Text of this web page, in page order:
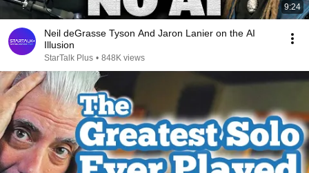
9:24
Neil deGrasse Tyson And Jaron Lanier on the AI
Illusion
StarTalk Plus • 848K views